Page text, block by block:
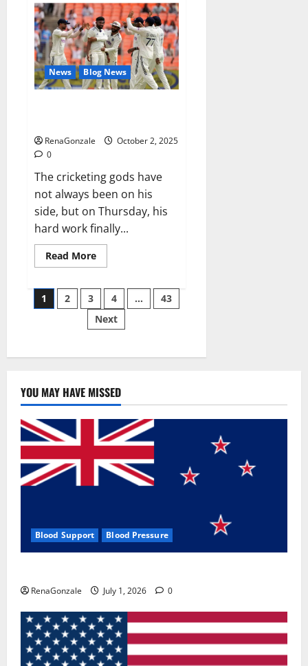
ME
Gummies
US/
UK/
AU/
NZ/
CA/
PR
Reviews?
News Blog News
RenaGonzale
October 2, 2025
0
The cricketing gods have
not always been on his
side, but on Thursday, his
hard work finally...
Read MoreRead
more
wobble-
seam
wizardry
brings
Ahmedabad
Posts
pagination
1 2 3 4 …
43
Next
YOU MAY HAVE MISSED
Blood Support Blood Pressure
RenaGonzale July 1, 2026 0